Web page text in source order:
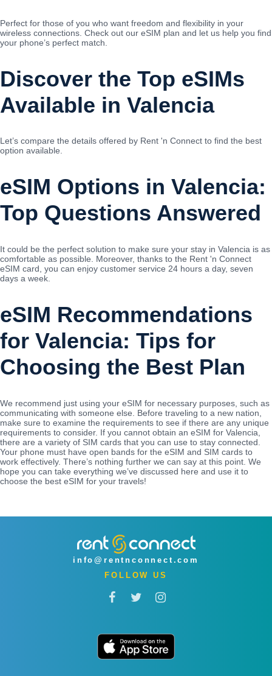
Perfect for those of you who want freedom and flexibility in your
wireless connections. Check out our eSIM plan and let us help you find
your phone’s perfect match.
Discover the Top eSIMs
Available in Valencia
Let’s compare the details offered by Rent 'n Connect to find the best
option available.
eSIM Options in Valencia:
Top Questions Answered
It could be the perfect solution to make sure your stay in Valencia is as
comfortable as possible. Moreover, thanks to the Rent 'n Connect
eSIM card, you can enjoy customer service 24 hours a day, seven
days a week.
eSIM Recommendations
for Valencia: Tips for
Choosing the Best Plan
We recommend just using your eSIM for necessary purposes, such as
communicating with someone else. Before traveling to a new nation,
make sure to examine the requirements to see if there are any unique
requirements to consider. If you cannot obtain an eSIM for Valencia,
there are a variety of SIM cards that you can use to stay connected.
Your phone must have open bands for the eSIM and SIM cards to
work effectively. There’s nothing further we can say at this point. We
hope you can take everything we’ve discussed here and use it to
choose the best eSIM for your travels!
info@rentnconnect.com
FOLLOW US